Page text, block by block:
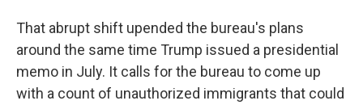
That abrupt shift upended the bureau's plans
around the same time Trump issued a presidential
memo in July. It calls for the bureau to come up
with a count of unauthorized immigrants that could